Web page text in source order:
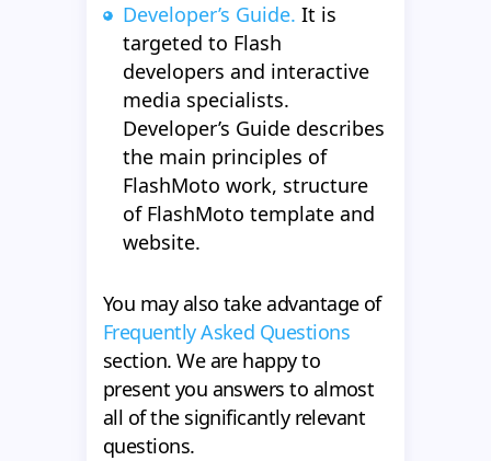
Developer’s Guide. It is
targeted to Flash
developers and interactive
media specialists.
Developer’s Guide describes
the main principles of
FlashMoto work, structure
of FlashMoto template and
website.
You may also take advantage of
Frequently Asked Questions
section. We are happy to
present you answers to almost
all of the significantly relevant
questions.